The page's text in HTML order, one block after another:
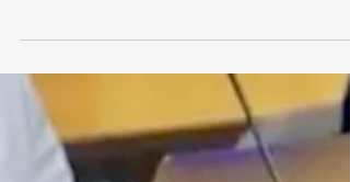
of the Republic of the Union of
Myanmar to the United Nations, at
the...